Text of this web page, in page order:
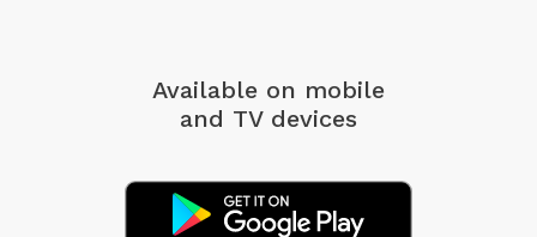
Available on mobile
and TV devices